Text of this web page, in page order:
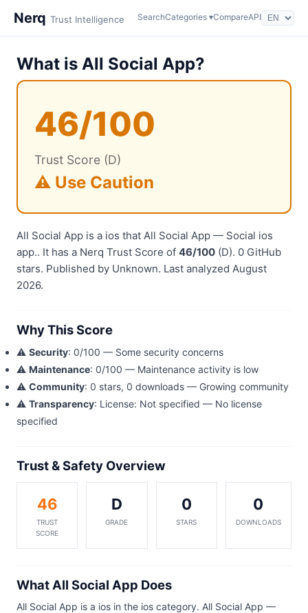
Nerq Trust Intelligence SearchCategories ▾CompareAPI
What is All Social App?
46/100
Trust Score (D)
⚠️ Use Caution
All Social App is a ios that All Social App — Social ios
app.. It has a Nerq Trust Score of 46/100 (D). 0 GitHub
stars. Published by Unknown. Last analyzed August
2026.
Why This Score
⚠️ Security: 0/100 — Some security concerns
⚠️ Maintenance: 0/100 — Maintenance activity is low
⚠️ Community: 0 stars, 0 downloads — Growing community
⚠️ Transparency: License: Not specified — No license
specified
Trust & Safety Overview
46
TRUST
SCORE
D
GRADE
0
STARS
0
DOWNLOADS
What All Social App Does
All Social App is a ios in the ios category. All Social App —